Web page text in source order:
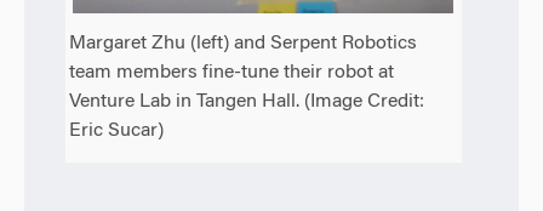
Margaret Zhu (left) and Serpent Robotics
team members fine-tune their robot at
Venture Lab in Tangen Hall. (Image Credit:
Eric Sucar)